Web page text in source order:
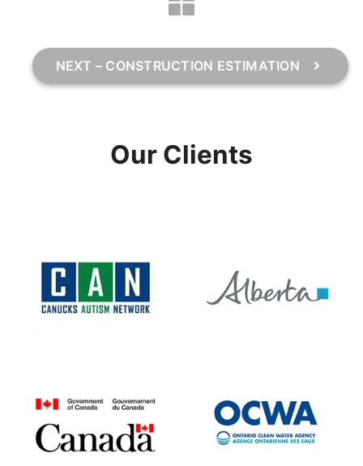
NEXT – CONSTRUCTION ESTIMATION
Our Clients